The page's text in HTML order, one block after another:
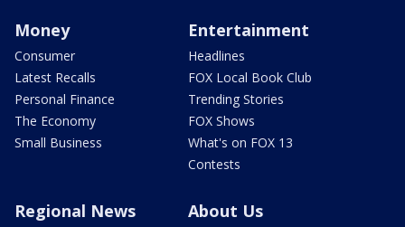
Money
Consumer
Latest Recalls
Personal Finance
The Economy
Small Business
Entertainment
Headlines
FOX Local Book Club
Trending Stories
FOX Shows
What's on FOX 13
Contests
Regional News About Us